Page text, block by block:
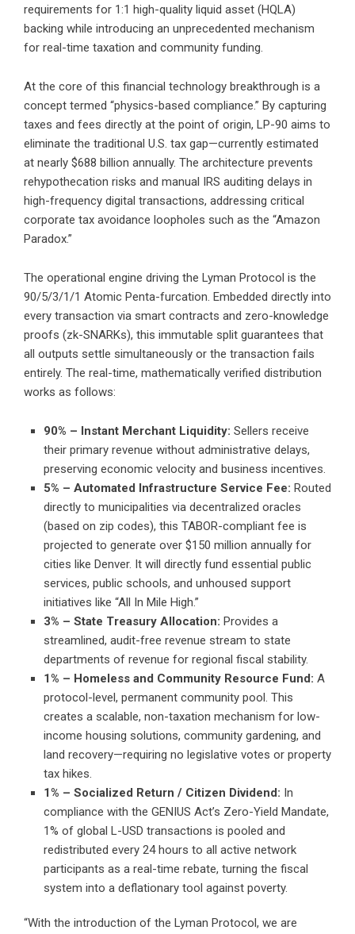
requirements for 1:1 high-quality liquid asset (HQLA)
backing while introducing an unprecedented mechanism
for real-time taxation and community funding.
At the core of this financial technology breakthrough is a
concept termed “physics-based compliance.” By capturing
taxes and fees directly at the point of origin, LP-90 aims to
eliminate the traditional U.S. tax gap—currently estimated
at nearly $688 billion annually. The architecture prevents
rehypothecation risks and manual IRS auditing delays in
high-frequency digital transactions, addressing critical
corporate tax avoidance loopholes such as the “Amazon
Paradox.”
The operational engine driving the Lyman Protocol is the
90/5/3/1/1 Atomic Penta-furcation. Embedded directly into
every transaction via smart contracts and zero-knowledge
proofs (zk-SNARKs), this immutable split guarantees that
all outputs settle simultaneously or the transaction fails
entirely. The real-time, mathematically verified distribution
works as follows:
90% – Instant Merchant Liquidity: Sellers receive
their primary revenue without administrative delays,
preserving economic velocity and business incentives.
5% – Automated Infrastructure Service Fee: Routed
directly to municipalities via decentralized oracles
(based on zip codes), this TABOR-compliant fee is
projected to generate over $150 million annually for
cities like Denver. It will directly fund essential public
services, public schools, and unhoused support
initiatives like “All In Mile High.”
3% – State Treasury Allocation: Provides a
streamlined, audit-free revenue stream to state
departments of revenue for regional fiscal stability.
1% – Homeless and Community Resource Fund: A
protocol-level, permanent community pool. This
creates a scalable, non-taxation mechanism for low-
income housing solutions, community gardening, and
land recovery—requiring no legislative votes or property
tax hikes.
1% – Socialized Return / Citizen Dividend: In
compliance with the GENIUS Act’s Zero-Yield Mandate,
1% of global L-USD transactions is pooled and
redistributed every 24 hours to all active network
participants as a real-time rebate, turning the fiscal
system into a deflationary tool against poverty.
“With the introduction of the Lyman Protocol, we are